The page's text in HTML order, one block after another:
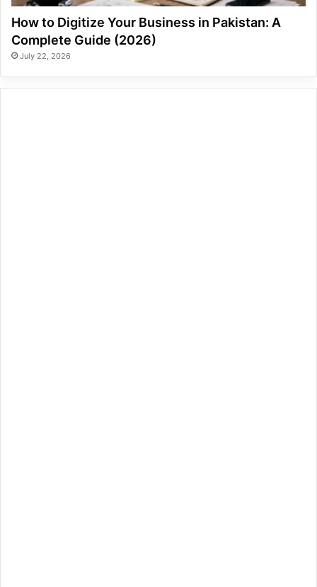
How to Digitize Your Business in Pakistan: A
Complete Guide (2026)
July 22, 2026